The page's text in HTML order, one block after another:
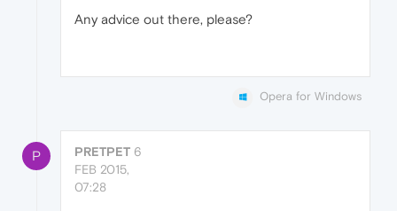
Any advice out there, please?
Opera for Windows
P PRETPET 6
FEB 2015,
07:28